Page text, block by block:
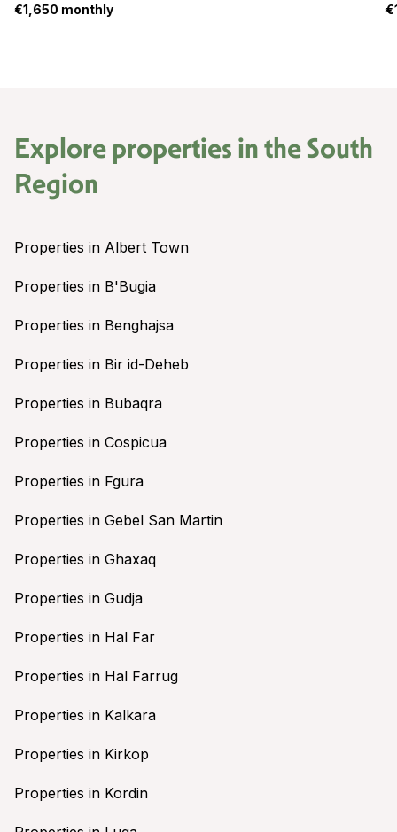
€1,650 monthly
Explore properties in theSouth
Region
Properties in Albert Town
Properties in B'Bugia
Properties in Benghajsa
Properties in Bir id-Deheb
Properties in Bubaqra
Properties in Cospicua
Properties in Fgura
Properties in Gebel San Martin
Properties in Ghaxaq
Properties in Gudja
Properties in Hal Far
Properties in Hal Farrug
Properties in Kalkara
Properties in Kirkop
Properties in Kordin